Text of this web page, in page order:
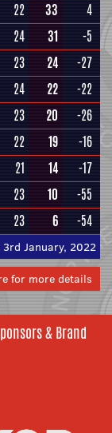
22 33
4
24 31
-5
23 24
-27
24 22
-22
23 20
-26
22 19
-16
21 14
-17
23 10
-55
23 6 -54
January, 2022
for more details
& Brand